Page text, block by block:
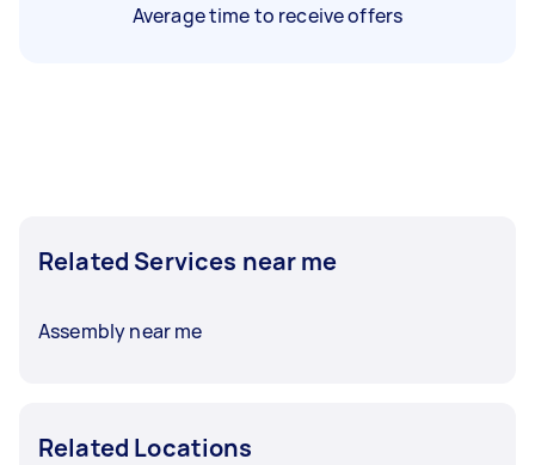
Average time to receive offers
Related Services near me
Assembly near me
Related Locations